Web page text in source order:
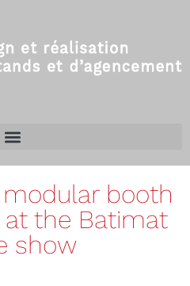
booth
the Batimat
show